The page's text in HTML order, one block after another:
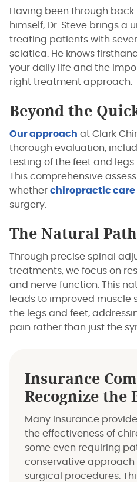
Having been through back
himself, Dr. Steve brings a
treating patients with
sciatica. He knows
your daily life and the
right treatment approach.
Beyond the
Our approach at Clark
thorough evaluation,
testing of the feet and legs
This comprehensive
whether chiropractic care
surgery.
The Natural
Through precise spinal
treatments, we focus on
and nerve function. This
leads to improved muscle
the legs and feet,
pain rather than just the
Insurance
Recognize the
Many insurance
the effectiveness of
some even requiring
conservative
surgical procedures.